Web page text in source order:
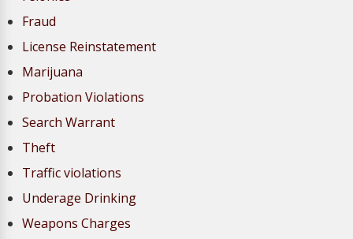
Fraud
License Reinstatement
Marijuana
Probation Violations
Search Warrant
Theft
Traffic violations
Underage Drinking
Weapons Charges